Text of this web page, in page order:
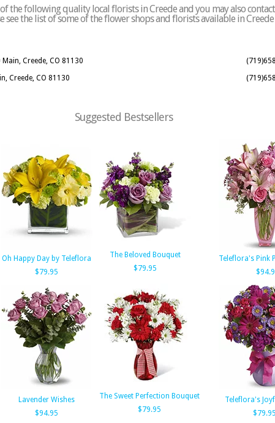
the following quality local florists in Creede and you may also
see the list of some of the flower shops and florists available in
Creede, CO 81130
Creede, CO 81130
Suggested Bestsellers
Oh Happy Day by Teleflora
$79.95
The Beloved Bouquet
$79.95
Teleflora's Pink
Lavender Wishes
$94.95
The Sweet Perfection Bouquet
$79.95
Teleflora's
$79.95